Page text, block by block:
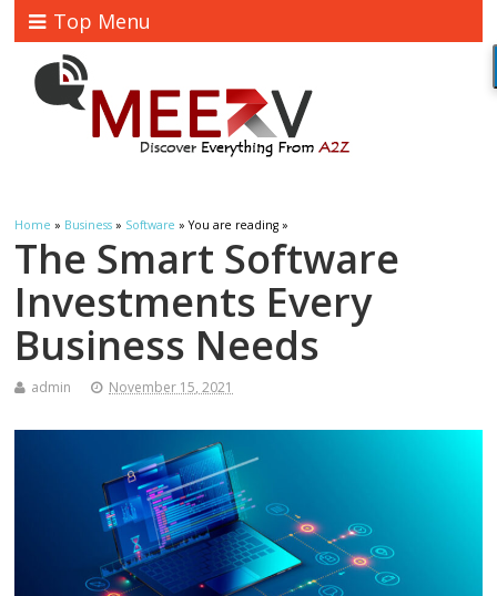
Top Menu
Home » Business » Software » You are reading »
The Smart Software
Investments Every
Business Needs
admin November 15, 2021